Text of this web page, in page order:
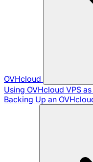
OVHcloud
Using OVHcloud VPS
Backing Up an